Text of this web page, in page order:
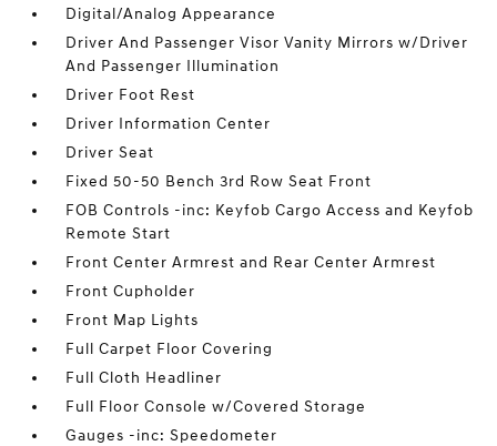
Digital/Analog Appearance
Driver And Passenger Visor Vanity Mirrors w/Driver
And Passenger Illumination
Driver Foot Rest
Driver Information Center
Driver Seat
Fixed 50-50 Bench 3rd Row Seat Front
FOB Controls -inc: Keyfob Cargo Access and Keyfob
Remote Start
Front Center Armrest and Rear Center Armrest
Front Cupholder
Front Map Lights
Full Carpet Floor Covering
Full Cloth Headliner
Full Floor Console w/Covered Storage
Gauges -inc: Speedometer